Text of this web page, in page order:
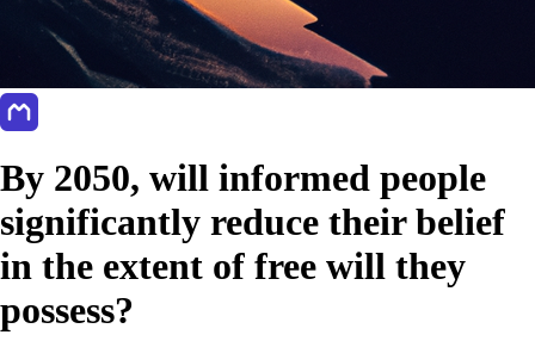
By 2050, will informed people
significantly reduce their belief
in the extent of free will they
possess?